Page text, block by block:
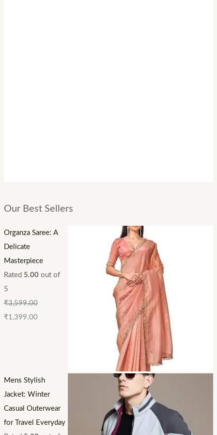
Our Best Sellers
Organza Saree: A
Delicate
Masterpiece
Rated 5.00out of
5
₹3,599.00
₹1,399.00
Mens Stylish
Jacket: Winter
Casual Outerwear
for Travel Everyday